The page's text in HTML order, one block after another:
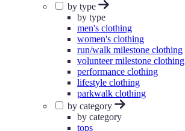
by type
by type
men's clothing
women's clothing
run/walk milestone clothing
volunteer milestone clothing
performance clothing
lifestyle clothing
parkwalk clothing
by category
by category
tops